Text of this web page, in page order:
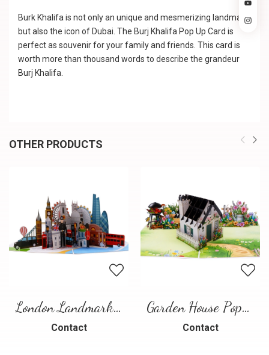
Burk Khalifa is not only an unique and mesmerizing landmark
but also the icon of Dubai. The Burj Khalifa Pop Up Card is
perfect as souvenir for your family and friends. This card is
worth more than thousand words to describe the grandeur
Burj Khalifa.
OTHER PRODUCTS
London Landmarks Pop-Up Card – 3D Travel Greeting Card
Contact
Garden House Pop-Up Card – A Warm and Charming 3D Scene
Contact